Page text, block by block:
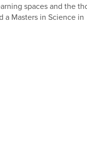
spaces and the
a Masters in Science in